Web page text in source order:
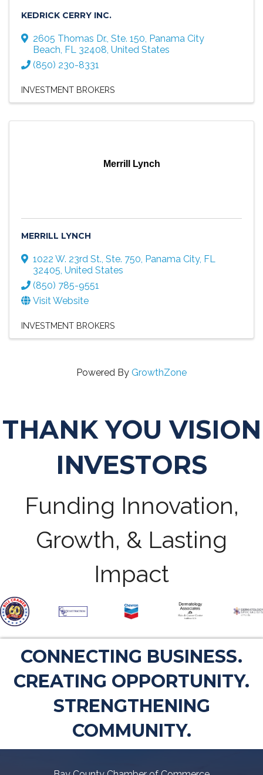
KEDRICK CERRY INC.
2605 Thomas Dr., Ste. 150, Panama City
Beach, FL 32408, United States
(850) 230-8331
INVESTMENT BROKERS
Merrill Lynch
MERRILL LYNCH
1022 W. 23rd St., Ste. 750, Panama City, FL
32405, United States
(850) 785-9551
Visit Website
INVESTMENT BROKERS
Powered By GrowthZone
THANK YOU VISION
INVESTORS
Funding Innovation,
Growth, & Lasting
Impact
CONNECTING BUSINESS.
CREATING OPPORTUNITY.
STRENGTHENING
COMMUNITY.